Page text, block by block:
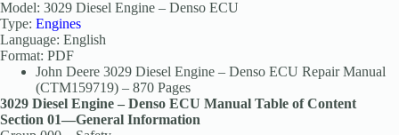
Model: 3029 Diesel Engine – Denso ECU
Type: Engines
Language: English
Format: PDF
John Deere 3029 Diesel Engine – Denso ECU Repair Manual
(CTM159719) – 870 Pages
3029 Diesel Engine – Denso ECU Manual Table of Content
Section 01—General Information